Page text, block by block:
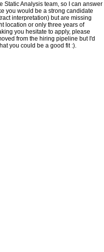
Static Analysis team, so I can answer
you would be a strong candidate
interpretation) but are missing
location or only three years of
you hesitate to apply, please
from the hiring pipeline but I'd
you could be a good fit :).